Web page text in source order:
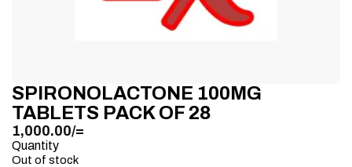
SPIRONOLACTONE 100MG
TABLETS PACK OF 28
1,000.00/=
Quantity
Out of stock